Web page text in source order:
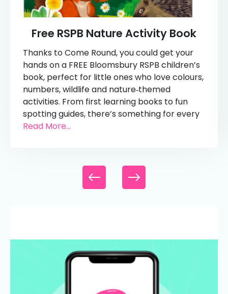
Free RSPB Nature Activity Book
Thanks to Come Round, you could get your
hands on a FREE Bloomsbury RSPB children’s
book, perfect for little ones who love colours,
numbers, wildlife and nature‑themed
activities. From first learning books to fun
spotting guides, there’s something for every
Read More...